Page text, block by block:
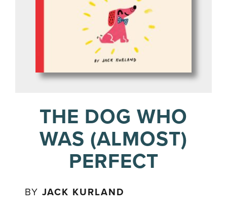
THE DOG WHO
WAS (ALMOST)
PERFECT
BYJACK KURLAND